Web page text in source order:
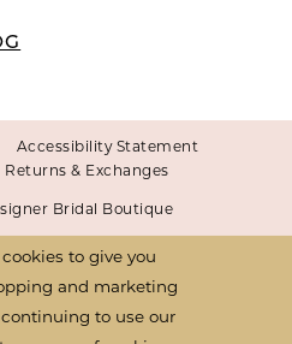
Accessibility Statement
Returns & Exchanges
Bridal Boutique
to give you
and marketing
to use our